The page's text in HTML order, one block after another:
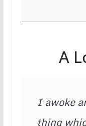
A
I awoke
thing